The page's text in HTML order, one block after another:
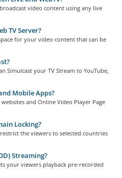
video content using any live
TV Server?
for your video content that can be
Simulcast your TV Stream to YouTube,
Mobile Apps?
and Online Video Player Page
Locking?
the viewers to selected countries
Streaming?
your viewers playback pre-recorded